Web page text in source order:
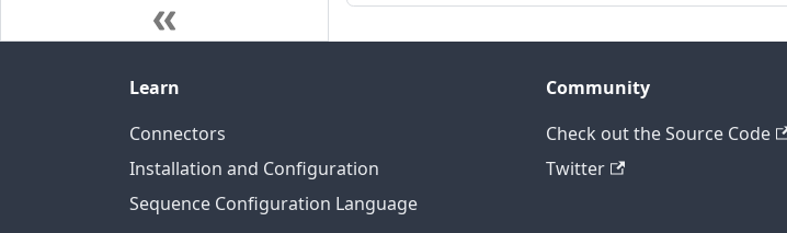
Learn
Connectors
Installation and Configuration
Sequence Configuration Language
Community
Check out the Source Code
Twitter